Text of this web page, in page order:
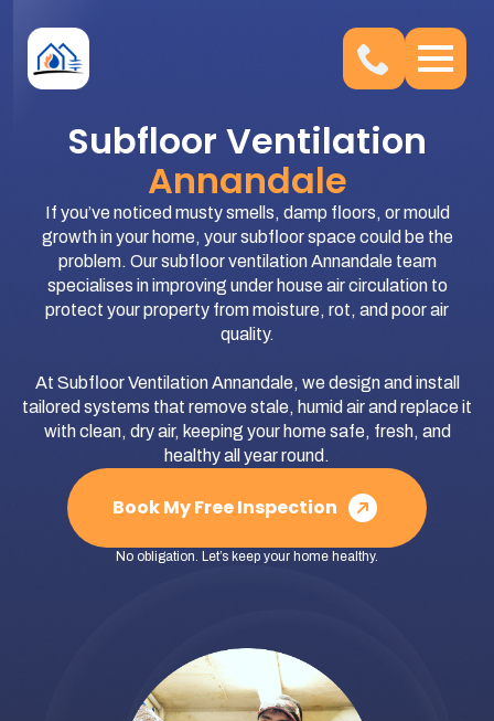
Subfloor Ventilation
Annandale
If you’ve noticed musty smells, damp floors, or mould
growth in your home, your subfloor space could be the
problem. Our subfloor ventilation Annandale team
specialises in improving under house air circulation to
protect your property from moisture, rot, and poor air
quality.
At Subfloor Ventilation Annandale, we design and install
tailored systems that remove stale, humid air and replace it
with clean, dry air, keeping your home safe, fresh, and
healthy all year round.
Book My Free Inspection
No obligation. Let’s keep your home healthy.